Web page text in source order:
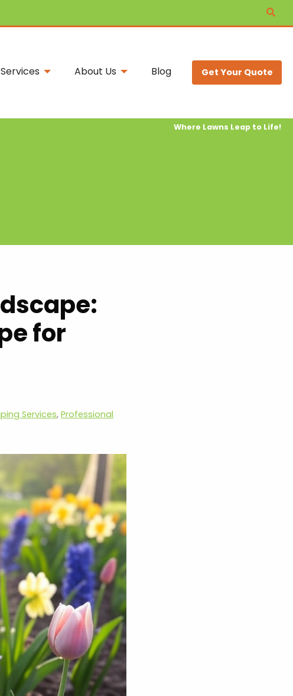
About Us Blog Get Your Quote
Where Lawns Leap to Life!
for
Services, Professional